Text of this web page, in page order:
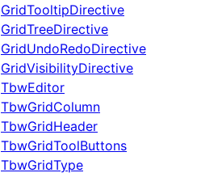
GridTooltipDirective
GridTreeDirective
GridUndoRedoDirective
GridVisibilityDirective
TbwEditor
TbwGridColumn
TbwGridHeader
TbwGridToolButtons
TbwGridType